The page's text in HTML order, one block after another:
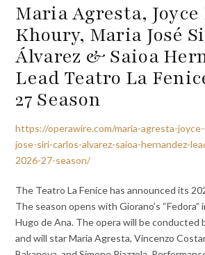
Maria Agresta, Joyce
Khoury, Maria José
Álvarez & Saioa
Lead Teatro La
27 Season
https://operawire.com/maria-agresta-
jose-siri-carlos-alvarez-saioa-hernandez-
2026-27-season/
The Teatro La Fenice has announced its
The season opens with Giorano’s
Hugo de Ana. The opera will be conducted
and will star Maria Agresta, Vincenzo